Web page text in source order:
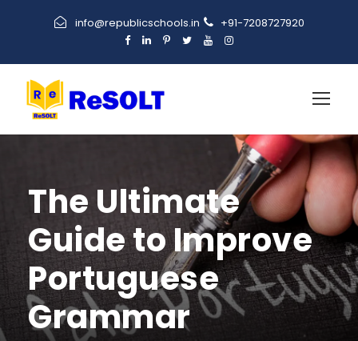
info@republicschools.in +91-7208727920
The Ultimate
Guide to Improve
Portuguese
Grammar